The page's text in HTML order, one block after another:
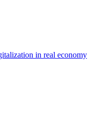
in real economy